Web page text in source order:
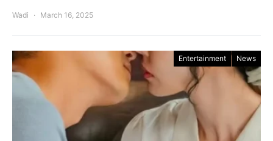
Wadi March 16, 2025
Entertainment News